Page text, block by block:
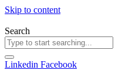
Skip to content
Search
Linkedin Facebook